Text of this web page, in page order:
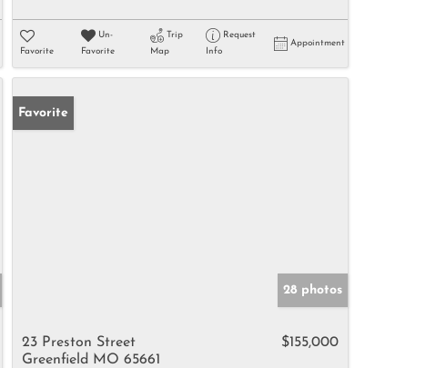
Favorite
Un-
Favorite
Trip
Map
Request
Info
Appointment
Favorite
28 photos
23 Preston Street
Greenfield MO 65661
$155,000